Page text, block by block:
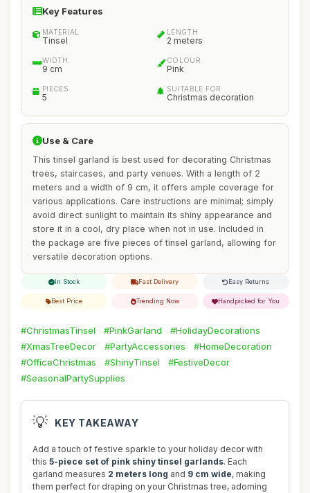
Key Features
MATERIAL
Tinsel
LENGTH
2 meters
WIDTH
9 cm
COLOUR
Pink
PIECES
5
SUITABLE FOR
Christmas decoration
Use & Care
This tinsel garland is best used for decorating Christmas
trees, staircases, and party venues. With a length of 2
meters and a width of 9 cm, it offers ample coverage for
various applications. Care instructions are minimal; simply
avoid direct sunlight to maintain its shiny appearance and
store it in a cool, dry place when not in use. Included in
the package are five pieces of tinsel garland, allowing for
versatile decoration options.
In Stock Fast Delivery Easy Returns
Best Price Trending Now Handpicked for You
#ChristmasTinsel #PinkGarland
#HolidayDecorations
#XmasTreeDecor
#PartyAccessories
#HomeDecoration
#OfficeChristmas
#ShinyTinsel
#FestiveDecor
#SeasonalPartySupplies
💡 KEY TAKEAWAY
Add a touch of festive sparkle to your holiday decor with
this 5-piece set of pink shiny tinsel garlands. Each
garland measures 2 meters long and 9 cm wide, making
them perfect for draping on your Christmas tree, adorning